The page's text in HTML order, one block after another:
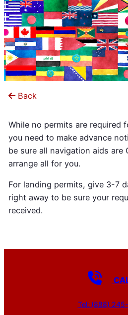
Back
While no permits are required
you need to make advance
be sure all navigation aids are
arrange all for you.
For landing permits, give 3-7
right away to be sure your
received.
Tel: (888)